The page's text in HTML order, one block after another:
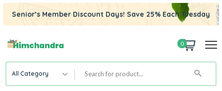
Senior’s Member Discount Days! Save 25% Each Tuesday
0
All Category